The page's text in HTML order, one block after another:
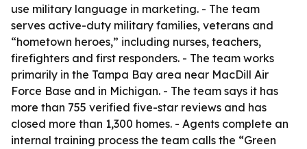
use military language in marketing. - The team
serves active-duty military families, veterans and
“hometown heroes,” including nurses, teachers,
firefighters and first responders. - The team works
primarily in the Tampa Bay area near MacDill Air
Force Base and in Michigan. - The team says it has
more than 755 verified five-star reviews and has
closed more than 1,300 homes. - Agents complete an
internal training process the team calls the “Green